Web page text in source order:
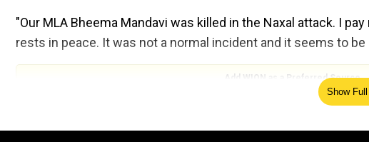
"Our MLA Bheema Mandavi was killed in the Naxal attack. I
rests in peace. It was not a normal incident and it seems to be
Add WION as a Preferred Source
hide anything, he should get the incident probed by the
Show